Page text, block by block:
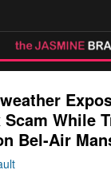
Scam While
Bel-Air